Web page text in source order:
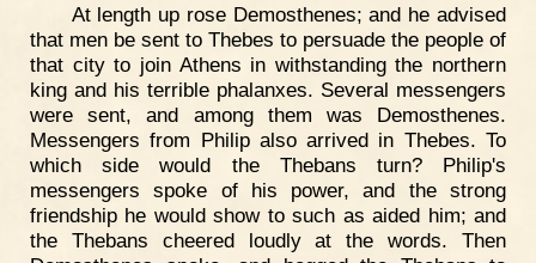
At length up rose Demosthenes; and he advised
that men be sent to Thebes to persuade the people of
that city to join Athens in withstanding the northern
king and his terrible phalanxes. Several messengers
were sent, and among them was Demosthenes.
Messengers from Philip also arrived in Thebes. To
which side would the Thebans turn? Philip's
messengers spoke of his power, and the strong
friendship he would show to such as aided him; and
the Thebans cheered loudly at the words. Then